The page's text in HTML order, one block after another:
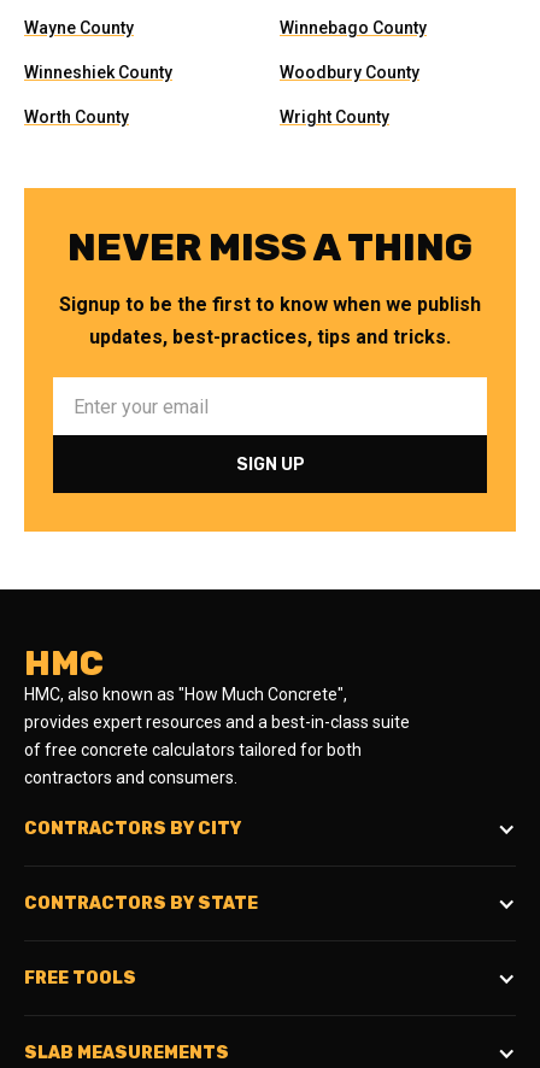
Wayne County Winnebago County
Winneshiek County Woodbury County
Worth County Wright County
NEVER MISS A THING
Signup to be the first to know when we publish
updates, best-practices, tips and tricks.
HMC
HMC, also known as "How Much Concrete",
provides expert resources and a best-in-class suite
of free concrete calculators tailored for both
contractors and consumers.
CONTRACTORS BY CITY
CONTRACTORS BY STATE
FREE TOOLS
SLAB MEASUREMENTS